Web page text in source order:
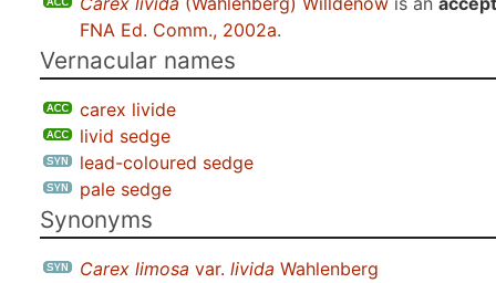
FNA Ed. Comm., 2002a.
Vernacular names
carex livide
livid sedge
lead-coloured sedge
pale sedge
Synonyms
Carex limosa var. livida Wahlenberg